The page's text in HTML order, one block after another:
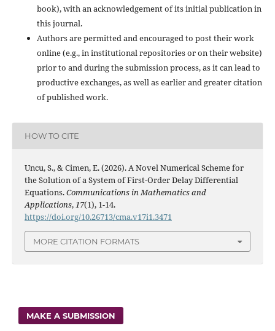
book), with an acknowledgement of its initial publication in
this journal.
Authors are permitted and encouraged to post their work
online (e.g., in institutional repositories or on their website)
prior to and during the submission process, as it can lead to
productive exchanges, as well as earlier and greater citation
of published work.
HOW TO CITE
Uncu, S., & Cimen, E. (2026). A Novel Numerical Scheme for
the Solution of a System of First-Order Delay Differential
Equations.Communications in Mathematics and
Applications,17(1), 1-14.
https://doi.org/10.26713/cma.v17i1.3471
MORE CITATION FORMATS
MAKE A SUBMISSION